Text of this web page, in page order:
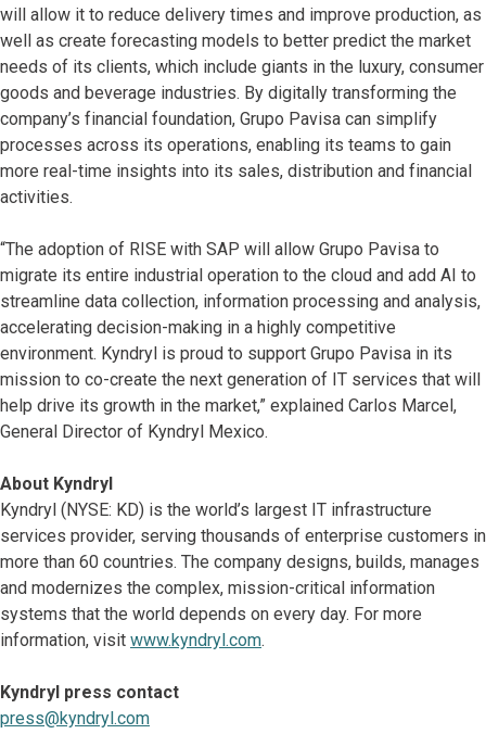
will allow it to reduce delivery times and improve production, as
well as create forecasting models to better predict the market
needs of its clients, which include giants in the luxury, consumer
goods and beverage industries. By digitally transforming the
company’s financial foundation, Grupo Pavisa can simplify
processes across its operations, enabling its teams to gain
more real-time insights into its sales, distribution and financial
activities.
“The adoption of RISE with SAP will allow Grupo Pavisa to
migrate its entire industrial operation to the cloud and add AI to
streamline data collection, information processing and analysis,
accelerating decision-making in a highly competitive
environment. Kyndryl is proud to support Grupo Pavisa in its
mission to co-create the next generation of IT services that will
help drive its growth in the market,” explained Carlos Marcel,
General Director of Kyndryl Mexico.
About Kyndryl
Kyndryl (NYSE: KD) is the world’s largest IT infrastructure
services provider, serving thousands of enterprise customers in
more than 60 countries. The company designs, builds, manages
and modernizes the complex, mission-critical information
systems that the world depends on every day. For more
information, visit www.kyndryl.com.
Kyndryl press contact
press@kyndryl.com